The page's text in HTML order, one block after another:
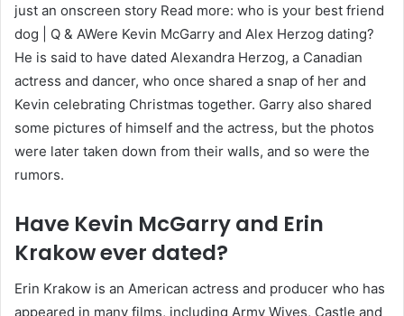
just an onscreen story Read more: who is your best friend
dog | Q & AWere Kevin McGarry and Alex Herzog dating?
He is said to have dated Alexandra Herzog, a Canadian
actress and dancer, who once shared a snap of her and
Kevin celebrating Christmas together. Garry also shared
some pictures of himself and the actress, but the photos
were later taken down from their walls, and so were the
rumors.
Have Kevin McGarry and Erin
Krakow ever dated?
Erin Krakow is an American actress and producer who has
appeared in many films, including Army Wives, Castle and